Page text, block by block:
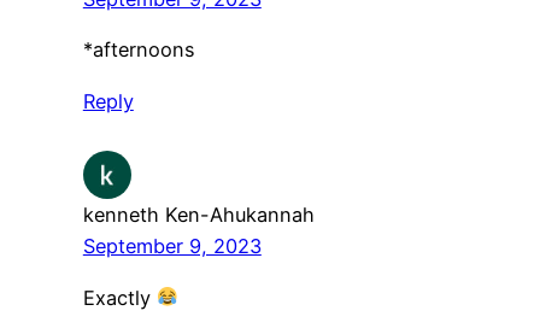
*afternoons
Reply
kenneth Ken-Ahukannah
September 9, 2023
Exactly